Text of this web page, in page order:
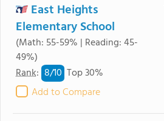
East Heights
Elementary School
(Math: 55-59% | Reading: 45-
49%)
Rank: 8/10 Top 30%
Add to Compare